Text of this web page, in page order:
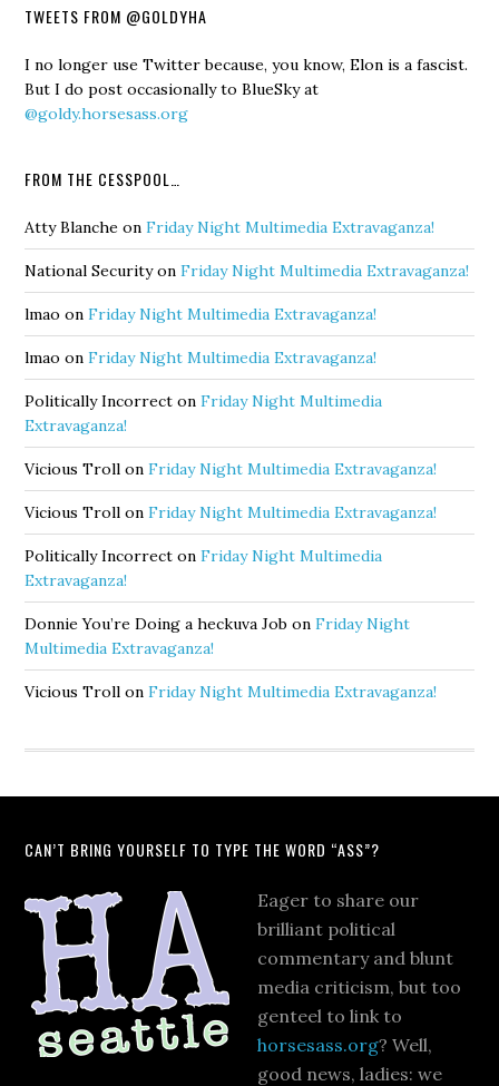
TWEETS FROM @GOLDYHA
I no longer use Twitter because, you know, Elon is a fascist.
But I do post occasionally to BlueSky at
@goldy.horsesass.org
FROM THE CESSPOOL…
Atty Blanche onFriday Night Multimedia Extravaganza!
National SecurityonFriday Night Multimedia Extravaganza!
lmao onFriday Night Multimedia Extravaganza!
lmao onFriday Night Multimedia Extravaganza!
Politically Incorrect onFriday Night Multimedia
Extravaganza!
Vicious Troll onFriday Night Multimedia Extravaganza!
Vicious Troll onFriday Night Multimedia Extravaganza!
Politically Incorrect onFriday Night Multimedia
Extravaganza!
Donnie You’re Doing a heckuva Job onFriday Night
Multimedia Extravaganza!
Vicious Troll onFriday Night Multimedia Extravaganza!
CAN’T BRING YOURSELF TO TYPE THE WORD “ASS”?
Eager to share our
brilliant political
commentary and blunt
media criticism, but too
genteel to link to
horsesass.org? Well,
good news, ladies: we